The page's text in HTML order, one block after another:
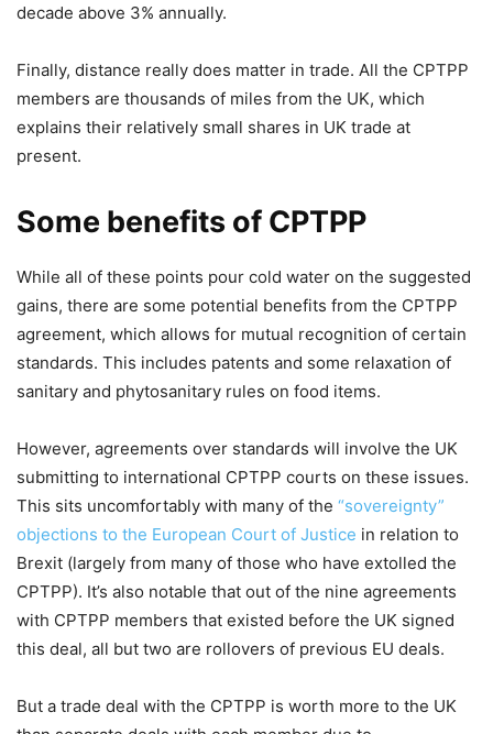
decade above 3% annually.
Finally, distance really does matter in trade. All the CPTPP
members are thousands of miles from the UK, which
explains their relatively small shares in UK trade at
present.
Some benefits of CPTPP
While all of these points pour cold water on the suggested
gains, there are some potential benefits from the CPTPP
agreement, which allows for mutual recognition of certain
standards. This includes patents and some relaxation of
sanitary and phytosanitary rules on food items.
However, agreements over standards will involve the UK
submitting to international CPTPP courts on these issues.
This sits uncomfortably with many of the “sovereignty”
objections to the European Court of Justice in relation to
Brexit (largely from many of those who have extolled the
CPTPP). It’s also notable that out of the nine agreements
with CPTPP members that existed before the UK signed
this deal, all but two are rollovers of previous EU deals.
But a trade deal with the CPTPP is worth more to the UK